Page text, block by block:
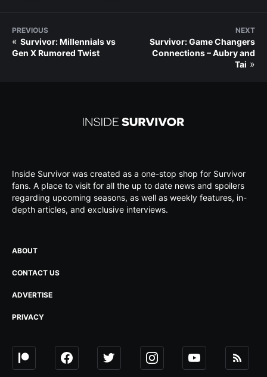
PREVIOUS
« Survivor: Millennials vs
Gen X Rumored Twist
NEXT
Survivor: Game Changers
Connections – Aubry and
Tai »
Inside Survivor was created as a one-stop shop for Survivor
fans. A place to visit for all the up to date news and spoilers
regarding upcoming seasons, as well as weekly features, in-
depth articles, and exclusive interviews.
ABOUT
CONTACT US
ADVERTISE
PRIVACY